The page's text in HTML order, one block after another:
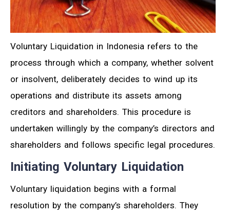
Voluntary Liquidation in Indonesia refers to the
process through which a company, whether solvent
or insolvent, deliberately decides to wind up its
operations and distribute its assets among
creditors and shareholders. This procedure is
undertaken willingly by the company’s directors and
shareholders and follows specific legal procedures.
Initiating Voluntary Liquidation
Voluntary liquidation begins with a formal
resolution by the company’s shareholders. They